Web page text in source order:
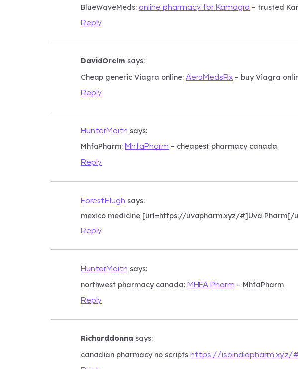
BlueWaveMeds: online pharmacy for Kamagra – trusted
Reply
DavidOrelm says:
Cheap generic Viagra online: AeroMedsRx – buy Viagra
Reply
HunterMoith says:
MhfaPharm: MhfaPharm – cheapest pharmacy canada
Reply
ForestElugh says:
mexico medicine [url=https://uvapharm.xyz/#]Uva Pharm[/
Reply
HunterMoith says:
northwest pharmacy canada: MHFA Pharm – MhfaPharm
Reply
Richarddonna says:
canadian pharmacy no scripts https://isoindiapharm.xyz/#